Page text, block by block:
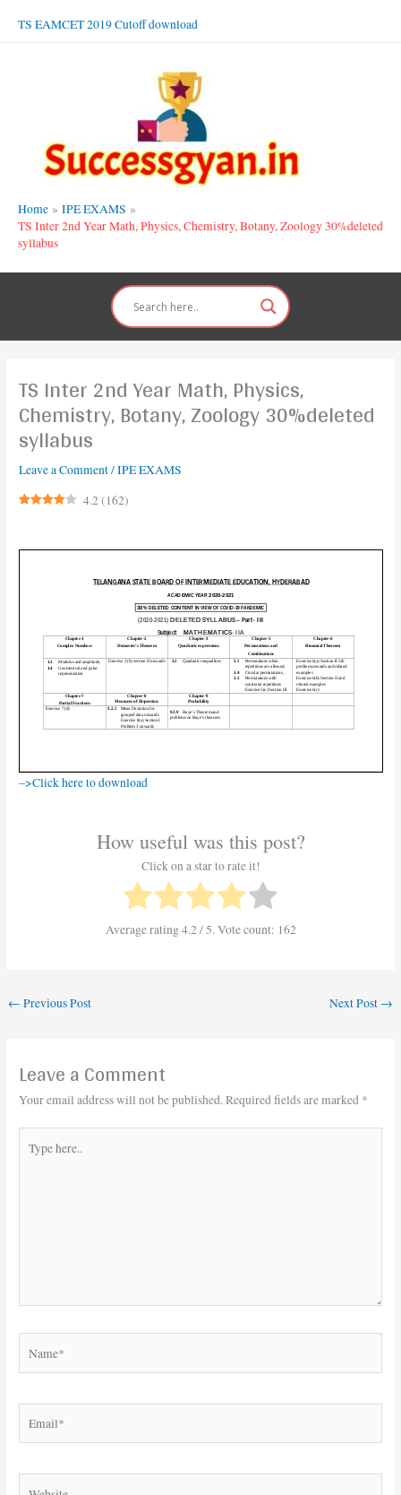
TS EAMCET 2019 Cutoff download
Home
IPE EXAMS
TS Inter 2nd Year Math, Physics, Chemistry, Botany, Zoology 30%deleted
syllabus
TS Inter 2nd Year Math, Physics,
Chemistry, Botany, Zoology 30%deleted
syllabus
Leave a Comment/IPE EXAMS
4.2(162)
–>Click here to download
How useful was this post?
Click on a star to rate it!
Average rating4.2/ 5. Vote count: 162
← Previous Post Next Post →
Leave a Comment
Your email address will not be published.Required fields are marked *
here..